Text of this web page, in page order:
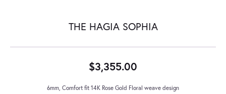
THE HAGIA SOPHIA
$3,355.00
6mm, Comfort fit 14K Rose Gold Floral weave design